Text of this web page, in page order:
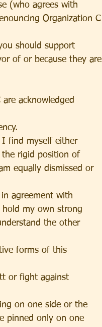
(who agrees with
Organization C
should support
of or because they are
acknowledged
I find myself either
the rigid position of
equally dismissed or
agreement with
hold my own strong
the other
forms of this
or fight against
on one side or the
pinned only on one